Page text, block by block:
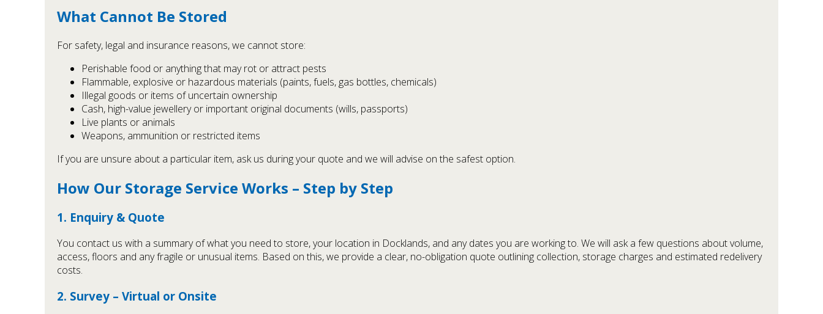
What Cannot Be Stored
For safety, legal and insurance reasons, we cannot store:
Perishable food or anything that may rot or attract pests
Flammable, explosive or hazardous materials (paints, fuels, gas bottles, chemicals)
Illegal goods or items of uncertain ownership
Cash, high-value jewellery or important original documents (wills, passports)
Live plants or animals
Weapons, ammunition or restricted items
If you are unsure about a particular item, ask us during your quote and we will advise on the safest option.
How Our Storage Service Works – Step by Step
1. Enquiry & Quote
You contact us with a summary of what you need to store, your location in Docklands, and any dates you are working to. We will ask a few questions about volume,
access, floors and any fragile or unusual items. Based on this, we provide a clear, no-obligation quote outlining collection, storage charges and estimated redelivery
costs.
2. Survey – Virtual or Onsite